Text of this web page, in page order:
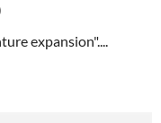
expansion"....